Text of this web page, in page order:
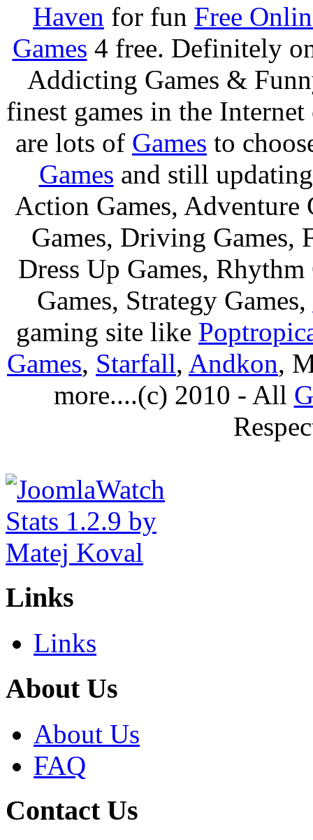
Haven for fun Free
Games 4 free. Definitely
Addicting Games &
finest games in the
are lots of Games to
Games and still
Action Games, Adventure
Games, Driving Games,
Dress Up Games,
Games, Strategy Games,
gaming site like
Games, Starfall, Andkon,
more....(c) 2010 - All
Links
Links
About Us
About Us
FAQ
Contact Us